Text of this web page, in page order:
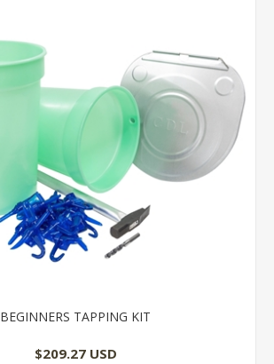
BEGINNERS TAPPING KIT
$209.27 USD